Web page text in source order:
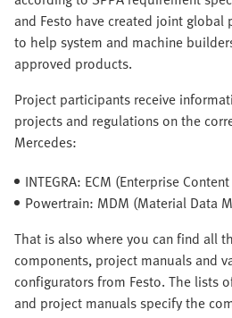
and Festo have created joint
to help system and machine
approved products.
Project participants receive
projects and regulations on the
Mercedes:
INTEGRA: ECM (Enterprise
Powertrain: MDM (Material Data
That is also where you can find all
components, project manuals and
configurators from Festo. The lists
and project manuals specify the